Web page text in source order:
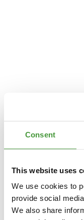
Consent
This website uses
We use cookies to
provide social
We also share